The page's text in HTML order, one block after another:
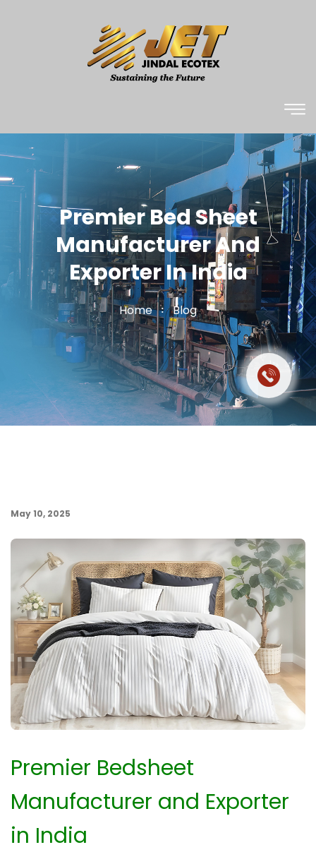
Premier Bed Sheet
Manufacturer And
Exporter In India
Home Blog
May 10, 2025
Premier Bedsheet
Manufacturer and Exporter
in India